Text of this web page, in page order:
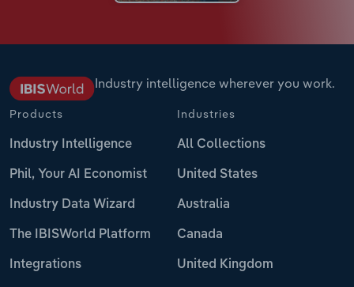
Industry intelligence wherever you work.
Products
Industry Intelligence
Phil, Your AI Economist
Industry Data Wizard
The IBISWorld Platform
Integrations
Industries
All Collections
United States
Australia
Canada
United Kingdom